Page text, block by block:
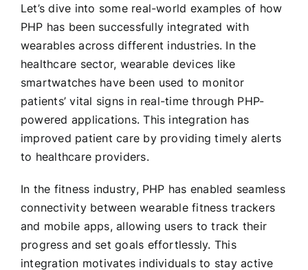
Let’s dive into some real-world examples of how
PHP has been successfully integrated with
wearables across different industries. In the
healthcare sector, wearable devices like
smartwatches have been used to monitor
patients’ vital signs in real-time through PHP-
powered applications. This integration has
improved patient care by providing timely alerts
to healthcare providers.
In the fitness industry, PHP has enabled seamless
connectivity between wearable fitness trackers
and mobile apps, allowing users to track their
progress and set goals effortlessly. This
integration motivates individuals to stay active